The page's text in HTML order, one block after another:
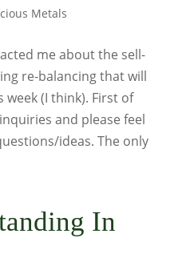
Metals
me about the sell-
re-balancing that will
(I think). First of
and please feel
ideas. The only
In